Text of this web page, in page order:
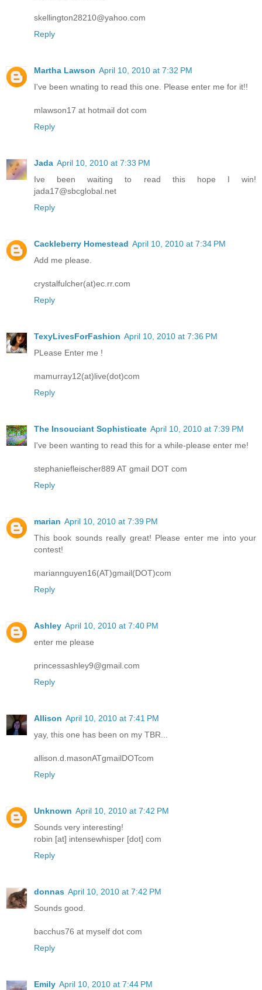
skellington28210@yahoo.com
Reply
Martha Lawson April 10, 2010 at 7:32 PM
I've been wnating to read this one. Please enter me for it!!
mlawson17 at hotmail dot com
Reply
Jada April 10, 2010 at 7:33 PM
Ive been waiting to read this hope I win!
jada17@sbcglobal.net
Reply
Cackleberry Homestead April 10, 2010 at 7:34 PM
Add me please.
crystalfulcher(at)ec.rr.com
Reply
TexyLivesForFashion April 10, 2010 at 7:36 PM
PLease Enter me !
mamurray12(at)live(dot)com
Reply
The Insouciant Sophisticate April 10, 2010 at 7:39 PM
I've been wanting to read this for a while-please enter me!
stephaniefleischer889 AT gmail DOT com
Reply
marian April 10, 2010 at 7:39 PM
This book sounds really great! Please enter me into your
contest!
mariannguyen16(AT)gmail(DOT)com
Reply
Ashley April 10, 2010 at 7:40 PM
enter me please
princessashley9@gmail.com
Reply
Allison April 10, 2010 at 7:41 PM
yay, this one has been on my TBR...
allison.d.masonATgmailDOTcom
Reply
Unknown April 10, 2010 at 7:42 PM
Sounds very interesting!
robin [at] intensewhisper [dot] com
Reply
donnas April 10, 2010 at 7:42 PM
Sounds good.
bacchus76 at myself dot com
Reply
Emily April 10, 2010 at 7:44 PM